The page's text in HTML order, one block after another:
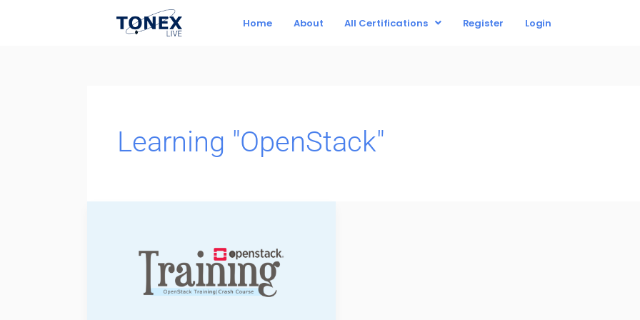
Home About All Certifications Register Login
Learning "OpenStack"